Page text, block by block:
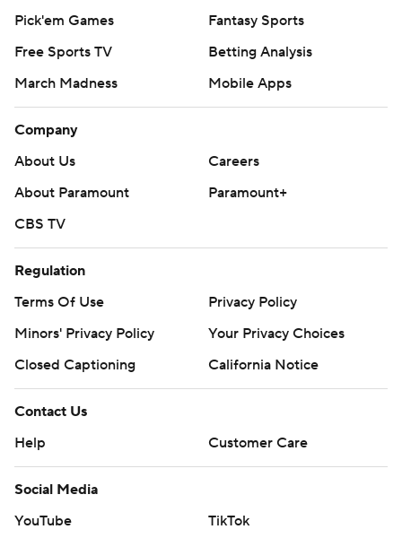
Pick'em Games
Fantasy Sports
Free Sports TV
Betting Analysis
March Madness
Mobile Apps
Company
About Us
Careers
About Paramount
Paramount+
CBS TV
Regulation
Terms Of Use
Privacy Policy
Minors' Privacy Policy
Your Privacy Choices
Closed Captioning
California Notice
Contact Us
Help
Customer Care
Social Media
YouTube
TikTok